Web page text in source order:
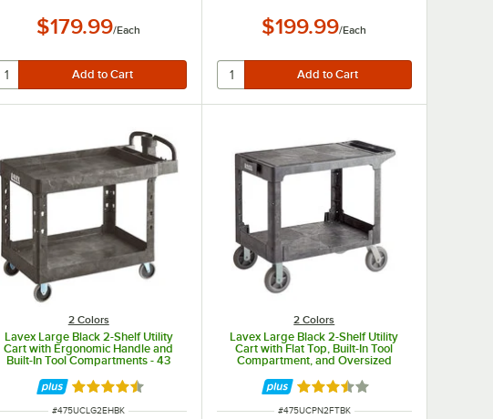
$179.99/Each $199.99/Each
2 Colors
Lavex Large Black 2-Shelf Utility
Cart with Ergonomic Handle and
Built-In Tool Compartments - 43
Rated 4.3 out of 5 stars
ITEM NUMBER
#475UCLG2EHBK
2 Colors
Lavex Large Black 2-Shelf Utility
Cart with Flat Top, Built-In Tool
Compartment, and Oversized
Rated 3.5 out of 5 stars
ITEM NUMBER
#475UCPN2FTBK